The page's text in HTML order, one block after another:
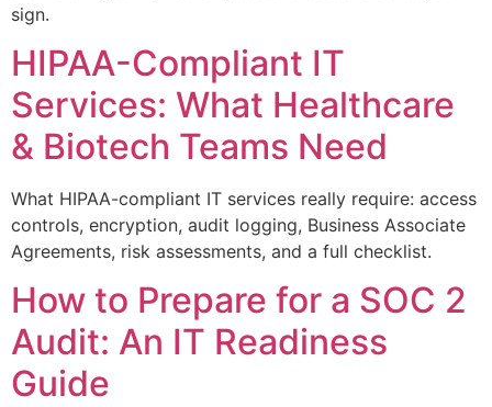
sign.
HIPAA-Compliant IT
Services: What Healthcare
& Biotech Teams Need
What HIPAA-compliant IT services really require: access
controls, encryption, audit logging, Business Associate
Agreements, risk assessments, and a full checklist.
How to Prepare for a SOC 2
Audit: An IT Readiness
Guide